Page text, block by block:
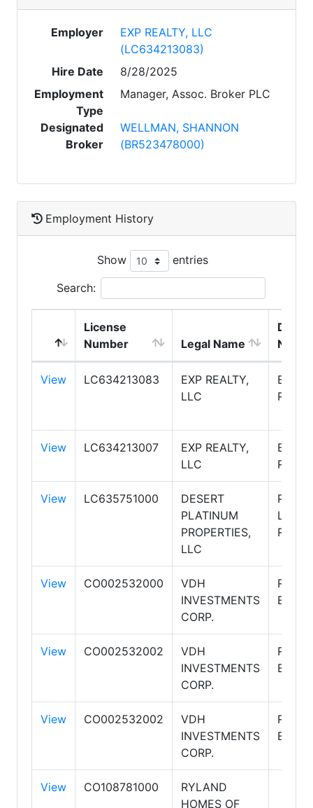
Employer
EXP REALTY, LLC
(LC634213083)
Hire Date
8/28/2025
Employment
Type
Manager, Assoc. Broker PLC
Designated
Broker
WELLMAN, SHANNON
(BR523478000)
Employment History
Show entries
Search:
License
Number
Legal Name
DBA
Name
View LC634213083
EXP REALTY,
LLC
EXP
View LC634213007
EXP REALTY,
LLC
EXP
View LC635751000
DESERT
PLATINUM
PROPERTIES,
LLC
LIVING
View CO002532000
VDH
INVESTMENTS
CORP.
RE/
View CO002532002
VDH
INVESTMENTS
CORP.
RE/
View CO002532002
VDH
INVESTMENTS
CORP.
RE/
View CO108781000
RYLAND
HOMES OF